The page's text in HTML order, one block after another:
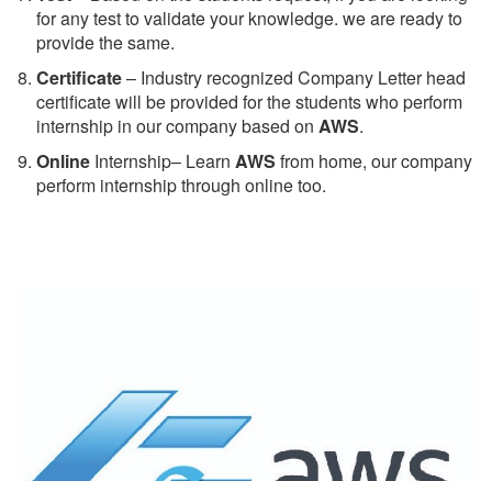
for any test to validate your knowledge. we are ready to
provide the same.
Certificate– Industry recognized Company Letter head
certificate will be provided for the students who perform
internship in our company based on AWS.
Online Internship– Learn AWS from home, our company
perform internship through online too.